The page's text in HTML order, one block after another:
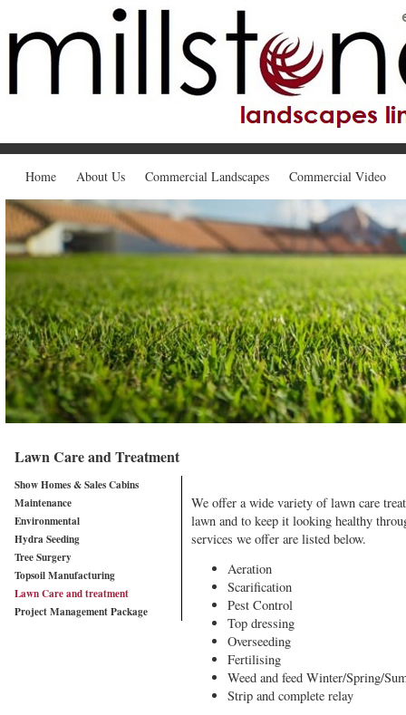
Home About Us Commercial Landscapes Commercial Video
Lawn Care and Treatment
Show Homes & Sales Cabins
Maintenance
Environmental
Hydra Seeding
Tree Surgery
Topsoil Manufacturing
Lawn Care and treatment
Project Management Package
We offer a wide variety of lawn care
lawn and to keep it looking healthy
services we offer are listed below.
Aeration
Scarification
Pest Control
Top dressing
Overseeding
Fertilising
Weed and feed Winter/Spring/
Strip and complete relay